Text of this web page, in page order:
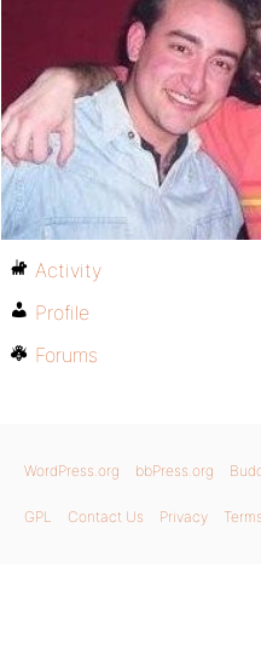
Activity
Profile
Forums
WordPress.org bbPress.org
GPL Contact Us Privacy